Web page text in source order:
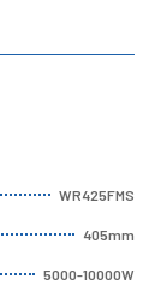
WR425FMS
405mm
5000-10000W